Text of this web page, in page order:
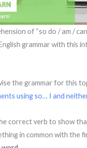
of “so do / am /
grammar with this
the grammar for this
using so… I and
correct verb to show
in common with the